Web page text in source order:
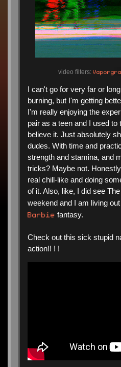
video filters:
I can't go for very far or
burning, but I'm getting
I'm really enjoying the
pair as a teen and I used to
believe it. Just absolutely
dudes. With time and
strength and stamina, and
tricks? Maybe not.
real chill-like and doing
of it. Also, like, I did see
weekend and I am living
Barbie fantasy.
Check out this sick stupid
action!! ! !